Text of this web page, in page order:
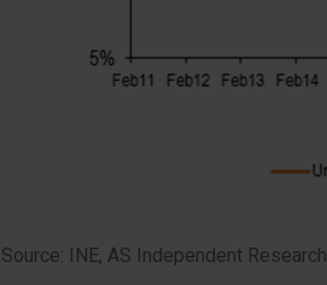
Source: INE, AS Independent Research